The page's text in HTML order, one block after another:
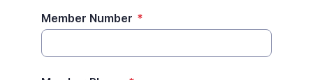
Member Number *